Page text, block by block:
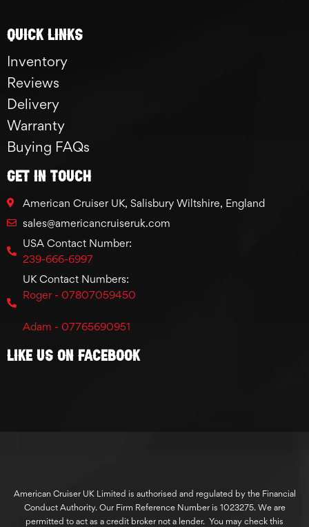
Quick links
Inventory
Reviews
Delivery
Warranty
Buying FAQs
GET IN TOUCH
American Cruiser UK, Salisbury Wiltshire, England
sales@americancruiseruk.com
USA Contact Number:
239-666-6997
UK Contact Numbers:
Roger - 07807059450
Adam - 07765690951
Like Us On Facebook
American Cruiser UK Limited is authorised and regulated by the Financial
Conduct Authority. Our Firm Reference Number is 1023275. We are
permitted to act as a credit broker not a lender. You may check this